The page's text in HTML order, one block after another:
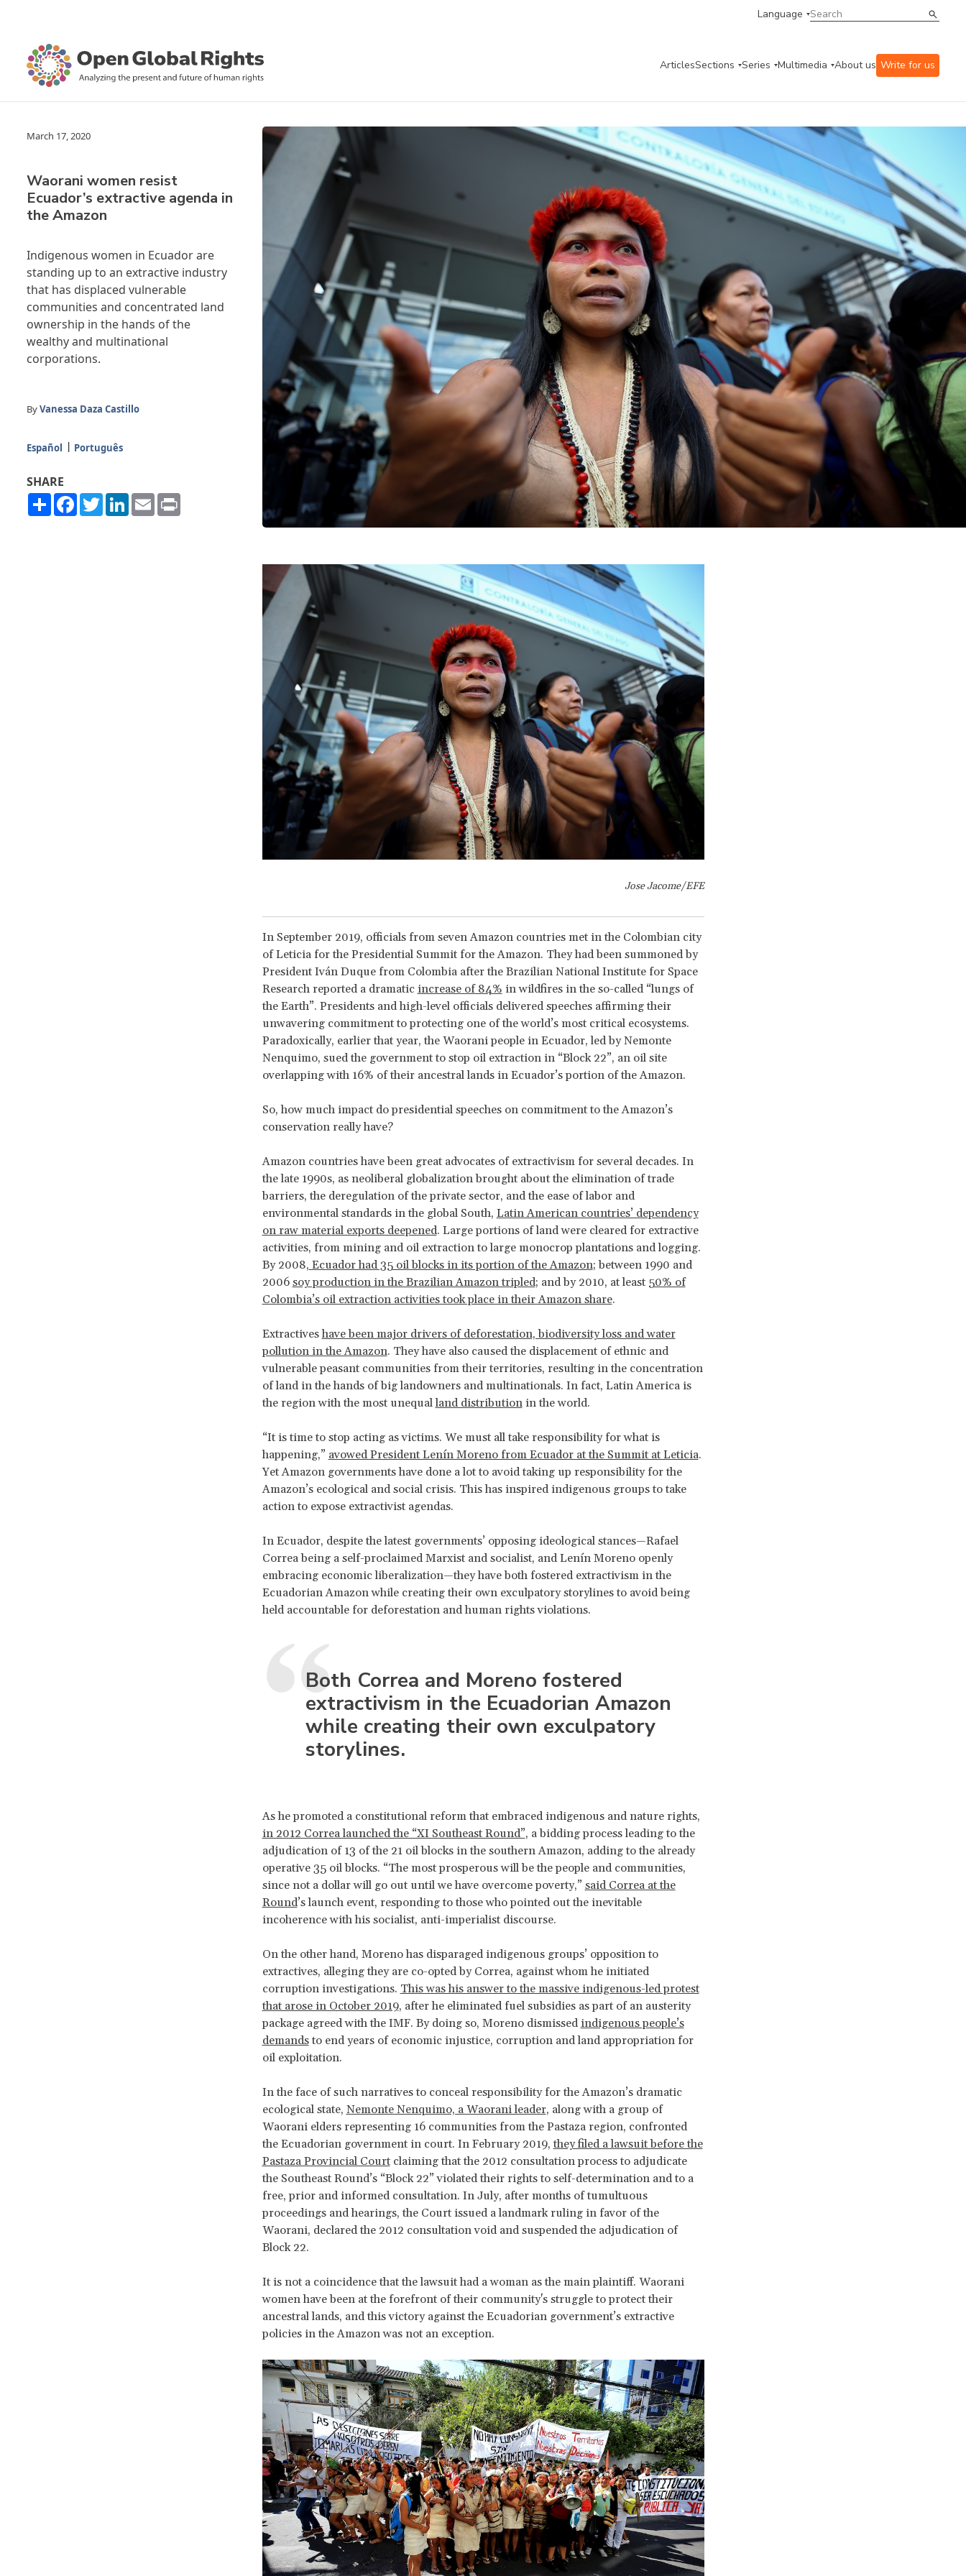
Language
ArticlesSections Series Multimedia About us Write for us
March 17, 2020
Waorani women resist
Ecuador’s extractive agenda in
the Amazon
Indigenous women in Ecuador are
standing up to an extractive industry
that has displaced vulnerable
communities and concentrated land
ownership in the hands of the
wealthy and multinational
corporations.
ByVanessa Daza Castillo
Español Português
SHARE
ShareFacebook
TwitterLinkedIn
Email
Jose Jacome/EFE
In September 2019, officials from seven Amazon countries met in the Colombian city
of Leticia for the Presidential Summit for the Amazon. They had been summoned by
President Iván Duque from Colombia after the Brazilian National Institute for Space
Research reported a dramatic increase of 84% in wildfires in the so-called “lungs of
the Earth”. Presidents and high-level officials delivered speeches affirming their
unwavering commitment to protecting one of the world’s most critical ecosystems.
Paradoxically, earlier that year, the Waorani people in Ecuador, led by Nemonte
Nenquimo, sued the government to stop oil extraction in “Block 22”, an oil site
overlapping with 16% of their ancestral lands in Ecuador’s portion of the Amazon.
So, how much impact do presidential speeches on commitment to the Amazon’s
conservation really have?
Amazon countries have been great advocates of extractivism for several decades. In
the late 1990s, as neoliberal globalization brought about the elimination of trade
barriers, the deregulation of the private sector, and the ease of labor and
environmental standards in the global South, Latin American countries’ dependency
on raw material exports deepened. Large portions of land were cleared for extractive
activities, from mining and oil extraction to large monocrop plantations and logging.
By 2008, Ecuador had 35 oil blocks in its portion of the Amazon; between 1990 and
2006 soy production in the Brazilian Amazon tripled; and by 2010, at least 50% of
Colombia’s oil extraction activities took place in their Amazon share.
Extractiveshave been major drivers of deforestation, biodiversity loss and water
pollution in the Amazon. They have also caused the displacement of ethnic and
vulnerable peasant communities from their territories, resulting in the concentration
of land in the hands of big landowners and multinationals. In fact, Latin America is
the region with the most unequalland distributionin the world.
“It is time to stop acting as victims. We must all take responsibility for what is
happening,” avowed President Lenín Moreno from Ecuador at the Summit at Leticia.
Yet Amazon governments have done a lot to avoid taking up responsibility for the
Amazon’s ecological and social crisis. This has inspired indigenous groups to take
action to expose extractivist agendas.
In Ecuador, despite the latest governments’ opposing ideological stances—Rafael
Correa being a self-proclaimed Marxist and socialist, and Lenín Moreno openly
embracing economic liberalization—they have both fostered extractivism in the
Ecuadorian Amazon while creating their own exculpatory storylines to avoid being
held accountable for deforestation and human rights violations.
Both Correa and Moreno fostered
extractivism in the Ecuadorian Amazon
while creating their own exculpatory
storylines.
As he promoted a constitutional reform that embraced indigenous and nature rights,
in 2012 Correa launched the “XI Southeast Round”, a bidding process leading to the
adjudication of 13 of the 21 oil blocks in the southern Amazon, adding to the already
operative 35 oil blocks. “The most prosperous will be the people and communities,
since not a dollar will go out until we have overcome poverty,” said Correa at the
Round’s launch event, responding to those who pointed out the inevitable
incoherence with his socialist, anti-imperialist discourse.
On the other hand, Moreno has disparaged indigenous groups’ opposition to
extractives, alleging they are co-opted by Correa, against whom he initiated
corruption investigations. This was his answer to the massive indigenous-led protest
that arose in October 2019, after he eliminated fuel subsidies as part of an austerity
package agreed with the IMF. By doing so, Moreno dismissed indigenous people’s
demandsto end years of economic injustice, corruption and land appropriation for
oil exploitation.
In the face of such narratives to conceal responsibility for the Amazon’s dramatic
ecological state, Nemonte Nenquimo, a Waorani leader, along with a group of
Waorani elders representing 16 communities from the Pastaza region, confronted
the Ecuadorian government in court. In February 2019, they filed a lawsuit before the
Pastaza Provincial Courtclaiming that the 2012 consultation process to adjudicate
the Southeast Round’s “Block 22” violated their rights to self-determination and to a
free, prior and informed consultation. In July, after months of tumultuous
proceedings and hearings, the Court issued a landmark ruling in favor of the
Waorani, declared the 2012 consultation void and suspended the adjudication of
Block 22.
It is not a coincidence that the lawsuit had a woman as the main plaintiff. Waorani
women have been at the forefront of their community's struggle to protect their
ancestral lands, and this victory against the Ecuadorian government’s extractive
policies in the Amazon was not an exception.